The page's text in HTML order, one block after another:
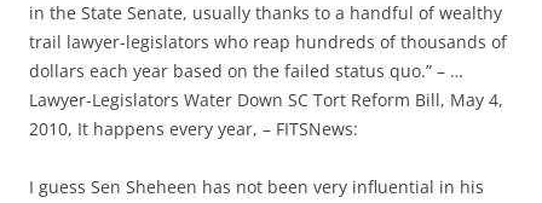
in the State Senate, usually thanks to a handful of wealthy
trail lawyer-legislators who reap hundreds of thousands of
dollars each year based on the failed status quo.” – …
Lawyer-Legislators Water Down SC Tort Reform Bill, May 4,
2010, It happens every year, – FITSNews:
I guess Sen Sheheen has not been very influential in his